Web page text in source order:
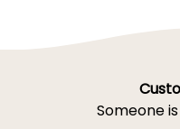
Someone